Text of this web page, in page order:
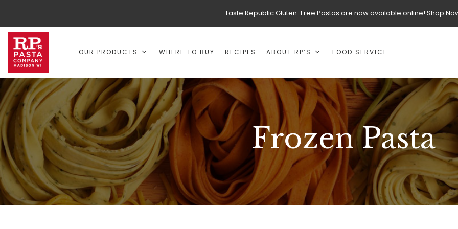
Taste Republic Gluten-Free Pastas are now available online! Shop
OUR PRODUCTS WHERE TO BUY RECIPES ABOUT RP’S FOOD SERVICE
Frozen Pasta